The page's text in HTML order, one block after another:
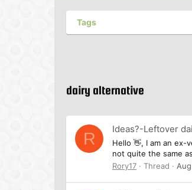
Tags
dairy alternative
R Ideas?-Leftover
Hello 👋, I am an ex-
not quite the same
Rory17
Thread